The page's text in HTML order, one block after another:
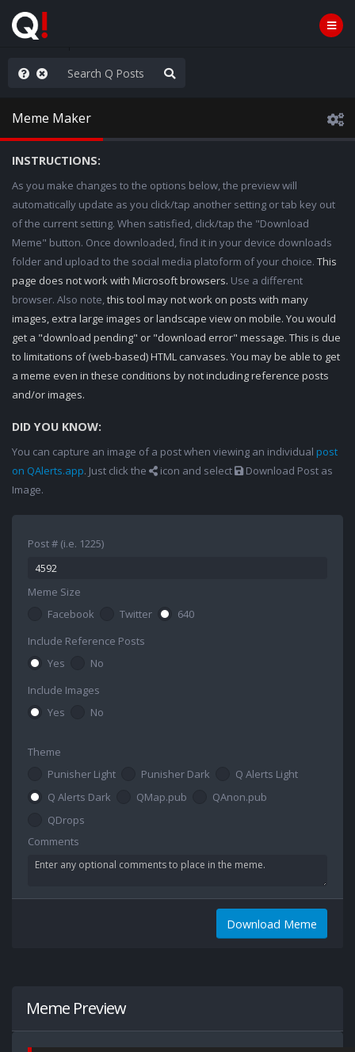
the line
Meme Maker
INSTRUCTIONS:
As you make changes to the options below, the preview will
automatically update as you click/tap another setting or tab key out
of the current setting. When satisfied, click/tap the "Download
Meme" button. Once downloaded, find it in your device downloads
folder and upload to the social media platoform of your choice. This
page does not work with Microsoft browsers. Use a different
browser. Also note,this tool may not work on posts with many
images, extra large images or landscape view on mobile. You would
get a "download pending" or "download error" message. This is due
to limitations of (web-based) HTML canvases. You may be able to get
a meme even in these conditions by not including reference posts
and/or images.
DID YOU KNOW:
You can capture an image of a post when viewing an individual post
on QAlerts.app. Just click the icon and select
Download Post as
Image.
Post # (i.e. 1225)
Meme Size
Facebook
Twitter
640
Include Reference Posts
Yes
No
Include Images
Yes
No
Theme
Punisher Light
Punisher Dark
Q Alerts Light
Q Alerts Dark
QMap.pub
QAnon.pub
QDrops
Comments
Download Meme
Meme Preview